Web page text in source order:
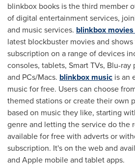
blinkbox books is the third member
of digital entertainment services,
and music services. blinkbox
latest blockbuster movies and
subscription on a range of devices
consoles, tablets, Smart TVs, Blu-
and PCs/Macs. blinkbox music is an
music for free. Users can choose
themed stations or create their own
based on music they like, starting
genre and letting the service do the
available for free with adverts or
subscription. It's on the web and
and Apple mobile and tablet apps.